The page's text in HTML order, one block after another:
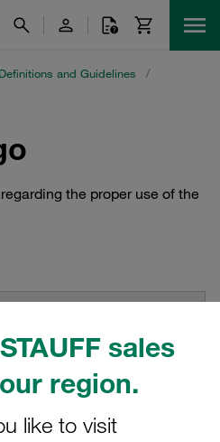
sales
region.
like to visit
Definitions and Guidelines
/
the proper use of the